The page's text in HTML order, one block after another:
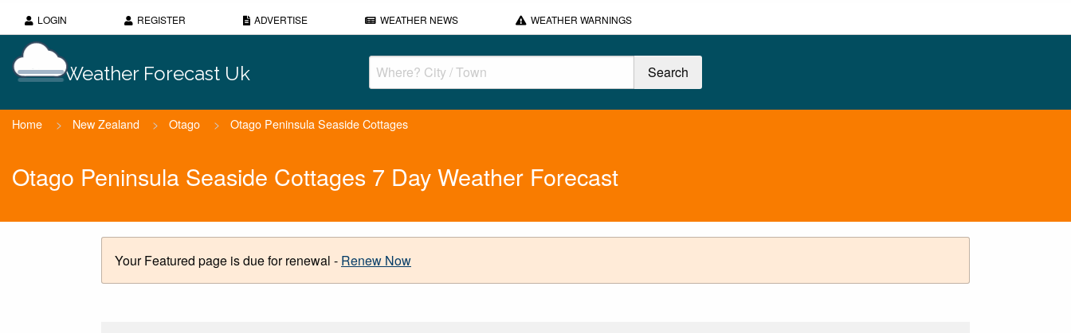
LOGIN REGISTER ADVERTISE WEATHER NEWS WEATHER WARNINGS
Weather Forecast Uk
Home > New Zealand > Otago > Otago Peninsula Seaside Cottages
Otago Peninsula Seaside Cottages 7 Day Weather Forecast
Your Featured page is due for renewal - Renew Now